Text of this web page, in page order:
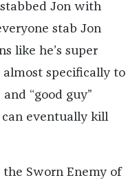
stabbed Jon with
stab Jon
like he’s super
almost specifically to
“good guy”
eventually kill
Sworn Enemy of